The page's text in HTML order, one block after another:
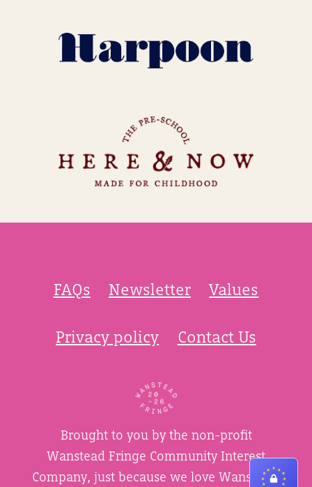
FAQs Newsletter Values
Privacy policy Contact Us
Brought to you by the non-profit
Wanstead Fringe Community Interest
Company, just because we love Wanstead.